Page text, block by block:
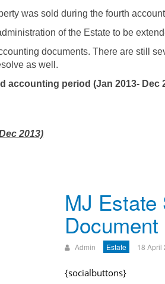
was sold during the fourth
of the Estate to be
documents. There are still
as well.
period (Jan 2013- Dec
2013)
MJ Estate
Admin Estate 18 April
{socialbuttons}